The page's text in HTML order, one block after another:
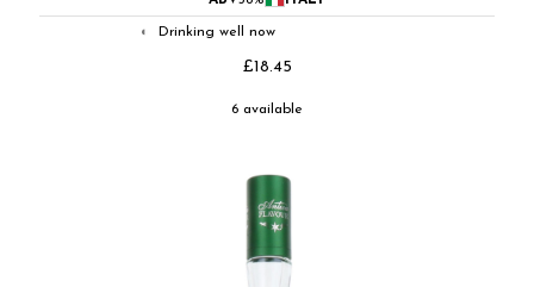
◐ Drinking well now
£18.45
6 available